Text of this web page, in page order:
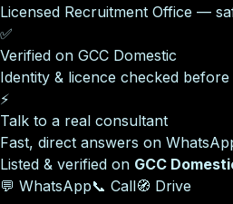
Licensed Recruitment Office —
✅
Verified on GCC Domestic
Identity & licence checked before
⚡
Talk to a real consultant
Fast, direct answers on
Listed & verified on GCC
💬 WhatsApp📞 Call🧭 Drive